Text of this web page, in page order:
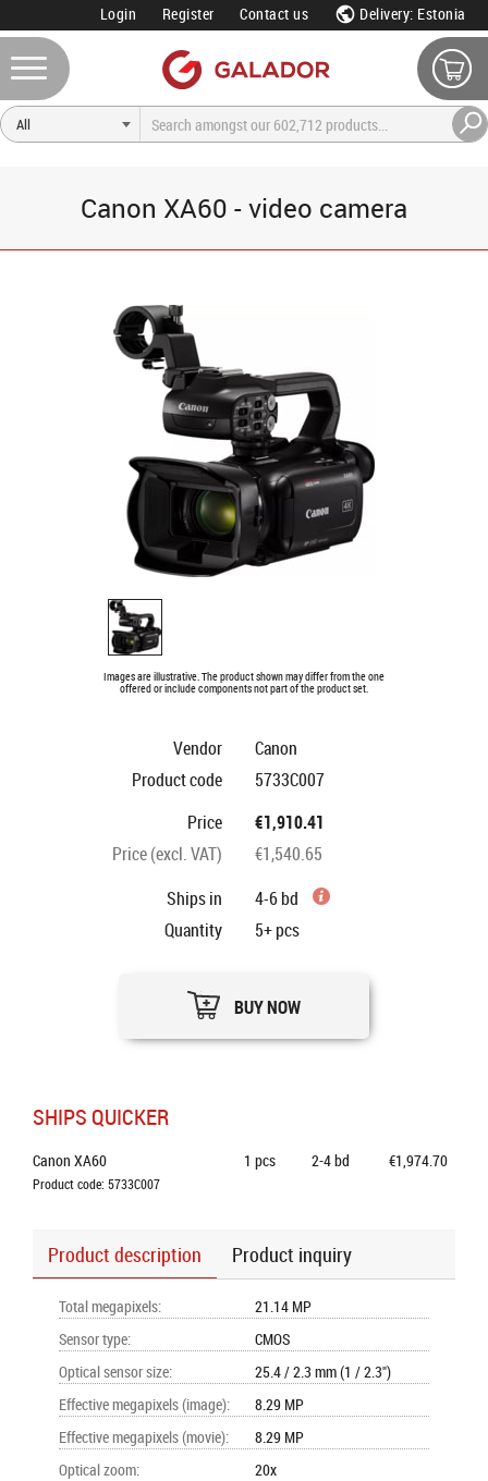
Login Register Contact us Delivery: Estonia
Canon XA60 - video camera
Images are illustrative. The product shown may differ from the one
offered or include components not part of the product set.
Vendor
Canon
Product code
5733C007
Price
€1,910.41
Price (excl. VAT)
€1,540.65
Ships in
4-6 bd
Quantity
5+pcs
BUY NOW
SHIPS QUICKER
Canon XA60
Product code: 5733C007
1 pcs 2-4 bd €1,974.70
Product description Product inquiry
Total megapixels:
21.14 MP
Sensor type:
CMOS
Optical sensor size:
25.4 / 2.3 mm (1 / 2.3")
Effective megapixels (image):
8.29 MP
Effective megapixels (movie):
8.29 MP
Optical zoom:
20x